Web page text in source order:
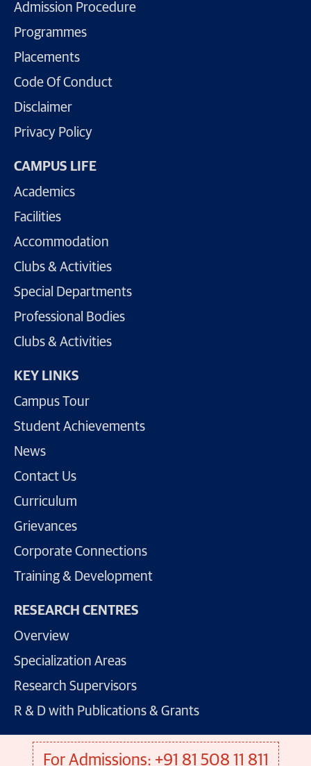
Admission Procedure
Programmes
Placements
Code Of Conduct
Disclaimer
Privacy Policy
CAMPUS LIFE
Academics
Facilities
Accommodation
Clubs & Activities
Special Departments
Professional Bodies
Clubs & Activities
KEY LINKS
Campus Tour
Student Achievements
News
Contact Us
Curriculum
Grievances
Corporate Connections
Training & Development
RESEARCH CENTRES
Overview
Specialization Areas
Research Supervisors
R & D with Publications & Grants
For Admissions: +91 81 508 11 811